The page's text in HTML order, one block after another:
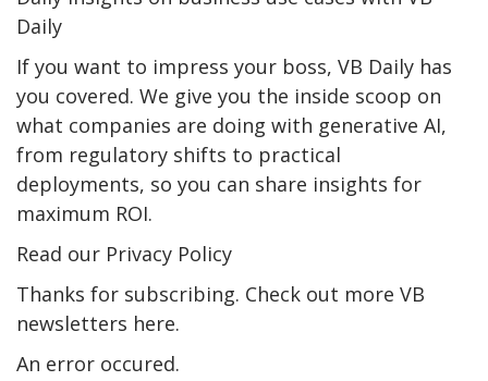
Daily
If you want to impress your boss, VB Daily has
you covered. We give you the inside scoop on
what companies are doing with generative AI,
from regulatory shifts to practical
deployments, so you can share insights for
maximum ROI.
Read our Privacy Policy
Thanks for subscribing. Check out more VB
newsletters here.
An error occured.